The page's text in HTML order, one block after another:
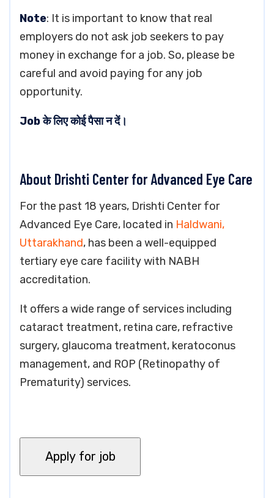
Note: It is important to know that real
employers do not ask job seekers to pay
money in exchange for a job. So, please be
careful and avoid paying for any job
opportunity.
Job के लिए कोई पैसा न दें।
About Drishti Center for Advanced Eye Care
For the past 18 years, Drishti Center for
Advanced Eye Care, located in Haldwani,
Uttarakhand, has been a well-equipped
tertiary eye care facility with NABH
accreditation.
It offers a wide range of services including
cataract treatment, retina care, refractive
surgery, glaucoma treatment, keratoconus
management, and ROP (Retinopathy of
Prematurity) services.